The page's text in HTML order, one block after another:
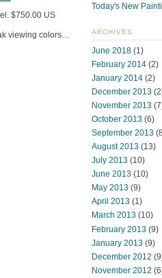
$750.00 US
viewing colors…
Today's New
ARCHIVES
June 2018 (1)
February 2014 (2)
January 2014 (2)
December 2013
November 2013
October 2013 (6)
September 2013
August 2013 (13)
July 2013 (10)
June 2013 (10)
May 2013 (9)
April 2013 (1)
March 2013 (10)
February 2013 (9)
January 2013 (9)
December 2012
November 2012